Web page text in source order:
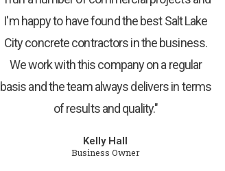
I'm happy to have found the best Salt Lake
City concrete contractors in the business.
We work with this company on a regular
basis and the team always delivers in terms
of results and quality."
Kelly Hall
Business Owner